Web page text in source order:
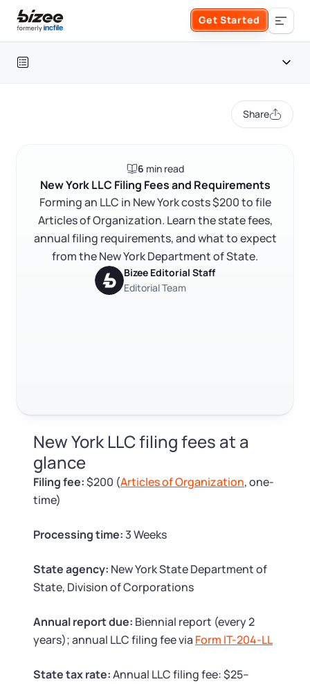
Skip to main content
Get Started
Search the site
Form an S Corporation
Form a C Corporation
Form a Nonprofit
EIN / Tax ID
Assumed Business Name (DBA)
Trademark Registration
Annual Report
Registered Agent Service
Articles of Amendment
Change Registered Agent
Reinstatement
Dissolve Your Company
SUPPORT
Tax & Accounting Consult (Free)
About Bizee
About Us
What Makes Us Different
Phone Support
Phone Support:
1 (888) 462-3453 Get Started
Share
6 min read
New York LLC Filing Fees and Requirements
Forming an LLC in New York costs $200 to file
Articles of Organization. Learn the state fees,
annual filing requirements, and what to expect
from the New York Department of State.
Bizee Editorial Staff
Editorial Team
Table of contents
New York LLC filing fees and requirements
FAQ
RELATED CONTENT
Trustpilot
New York LLC filing fees at a
glance
Filing fee:$200 (Articles of Organization, one-
time)
Processing time:3 Weeks
State agency: New York State Department of
State, Division of Corporations
Annual report due: Biennial report (every 2
years); annual LLC filing fee via Form IT-204-LL
State tax rate:Annual LLC filing fee: $25–